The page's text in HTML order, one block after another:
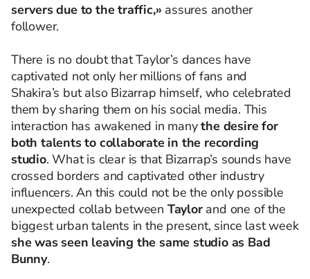
servers due to the traffic,» assures another
follower.
There is no doubt that Taylor’s dances have
captivated not only her millions of fans and
Shakira’s but also Bizarrap himself, who celebrated
them by sharing them on his social media. This
interaction has awakened in manythe desire for
both talents to collaborate in the recording
studio. What is clear is that Bizarrap’s sounds have
crossed borders and captivated other industry
influencers. An this could not be the only possible
unexpected collab between Taylorand one of the
biggest urban talents in the present, since last week
she was seen leaving the same studio as Bad
Bunny.